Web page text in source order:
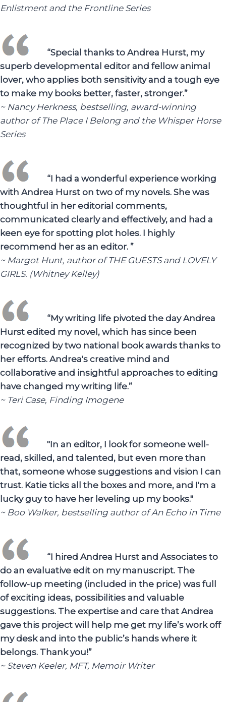
Enlistment and the Frontline Series
“Special thanks to Andrea Hurst, my
superb developmental editor and fellow animal
lover, who applies both sensitivity and a tough eye
to make my books better, faster, stronger.”
~ Nancy Herkness, bestselling, award-winning
author of The Place I Belong and the Whisper Horse
Series
“I had a wonderful experience working
with Andrea Hurst on two of my novels. She was
thoughtful in her editorial comments,
communicated clearly and effectively, and had a
keen eye for spotting plot holes. I highly
recommend her as an editor. ”
~ Margot Hunt, author of THE GUESTS and LOVELY
GIRLS. (Whitney Kelley)
“My writing life pivoted the day Andrea
Hurst edited my novel, which has since been
recognized by two national book awards thanks to
her efforts. Andrea's creative mind and
collaborative and insightful approaches to editing
have changed my writing life.”
~ Teri Case, Finding Imogene
"In an editor, I look for someone well-
read, skilled, and talented, but even more than
that, someone whose suggestions and vision I can
trust. Katie ticks all the boxes and more, and I'm a
lucky guy to have her leveling up my books."
~ Boo Walker, bestselling author of An Echo in Time
“I hired Andrea Hurst and Associates to
do an evaluative edit on my manuscript. The
follow-up meeting (included in the price) was full
of exciting ideas, possibilities and valuable
suggestions. The expertise and care that Andrea
gave this project will help me get my life’s work off
my desk and into the public’s hands where it
belongs. Thank you!”
~ Steven Keeler, MFT, Memoir Writer